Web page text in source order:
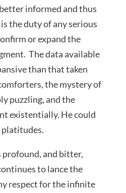
informed and thus
the duty of any serious
or expand the
The data available
than that taken
the mystery of
puzzling, and the
existentially. He could
profound, and bitter,
to lance the
respect for the infinite